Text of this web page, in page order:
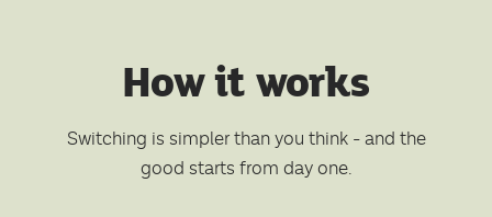
How it works
Switching is simpler than you think - and the
good starts from day one.